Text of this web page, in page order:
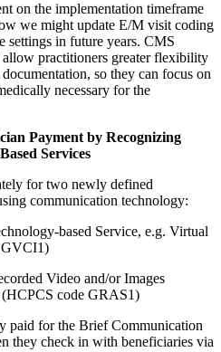
on the implementation timeframe
we might update E/M visit coding
settings in future years. CMS
practitioners greater flexibility
so they can focus on
necessary for the
Payment by Recognizing
Services
for two newly defined
communication technology:
based Service, e.g. Virtual
GVCI1)
Video and/or Images
code GRAS1)
paid for the Brief Communication
they check in with beneficiaries via